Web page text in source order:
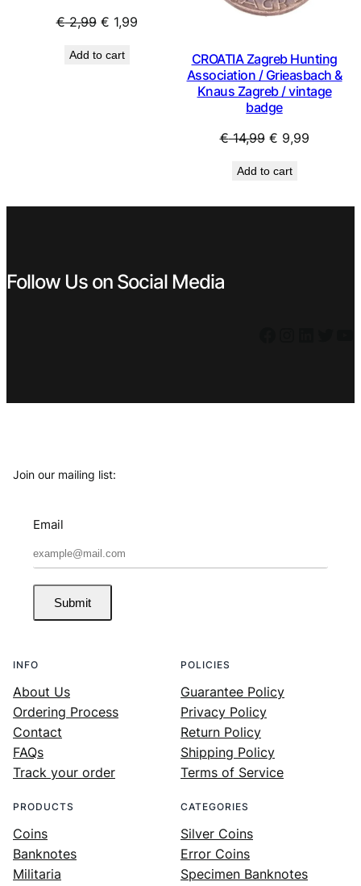
€2,99 Original
was:
€ 1,99Current
Add to cart
CROATIA Zagreb Hunting
Association / Grieasbach &
Knaus Zagreb / vintage
badge
€14,99 Original
was:
€ 9,99Current
Add to cart
Follow Us on Social Media
Join our mailing list:
Email
Submit
INFO
About Us
Ordering Process
Contact
FAQs
Track your order
POLICIES
Guarantee Policy
Privacy Policy
Return Policy
Shipping Policy
Terms of Service
PRODUCTS
Coins
Banknotes
Militaria
CATEGORIES
Silver Coins
Error Coins
Specimen Banknotes